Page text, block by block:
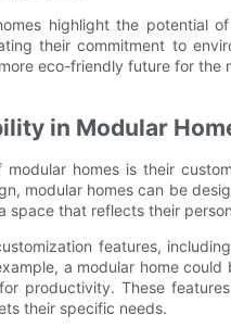
highlight the potential
their commitment to
eco-friendly future for the
in Modular
homes is their
modular homes can be
space that reflects their
features,
a modular home
productivity. These
their specific needs.